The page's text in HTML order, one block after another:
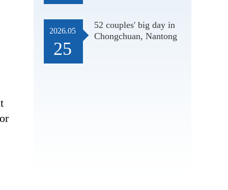
2026.05
25
52 couples' big day in
Chongchuan, Nantong